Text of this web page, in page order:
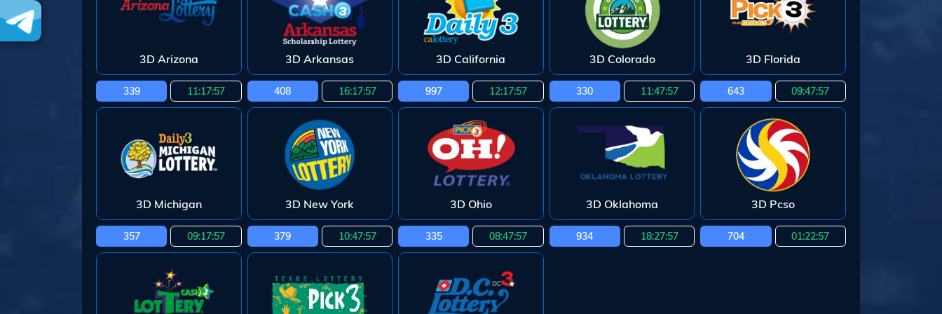
3D Arizona
339 11:17:55
3D Arkansas
408 16:17:55
3D California
997 12:17:55
3D Colorado
330 11:47:55
3D Florida
643 09:47:55
3D Michigan
357 09:17:55
3D New York
379 10:47:55
3D Ohio
335 08:47:55
3D Oklahoma
934 18:27:55
3D Pcso
704 01:22:55